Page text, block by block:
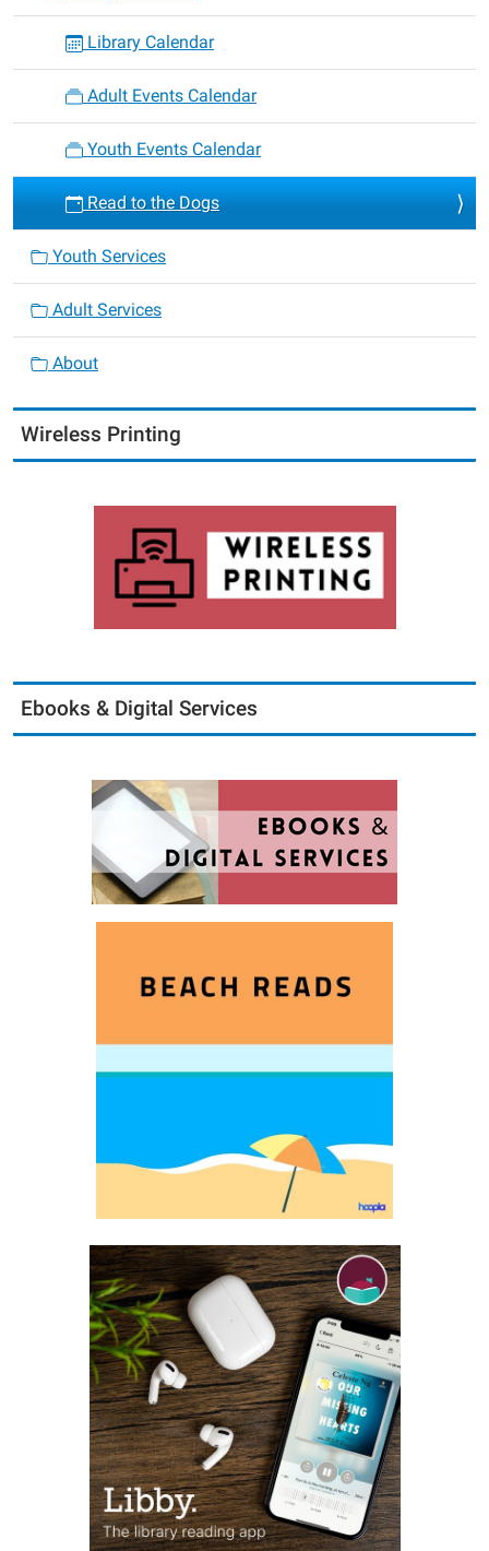
Library Calendar
Adult Events Calendar
Youth Events Calendar
Read to the Dogs
Youth Services
Adult Services
About
Wireless Printing
Ebooks & Digital Services